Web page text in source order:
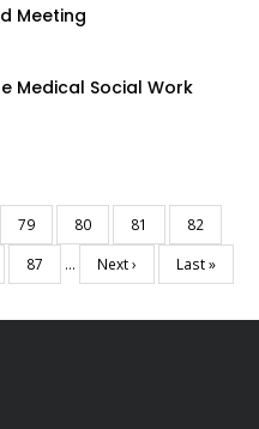
Meeting
Medical Social Work
Page
79 Page
80 Page
81 Page
82
Page
87 …
Next
page
Next ›
Last
page
Last »